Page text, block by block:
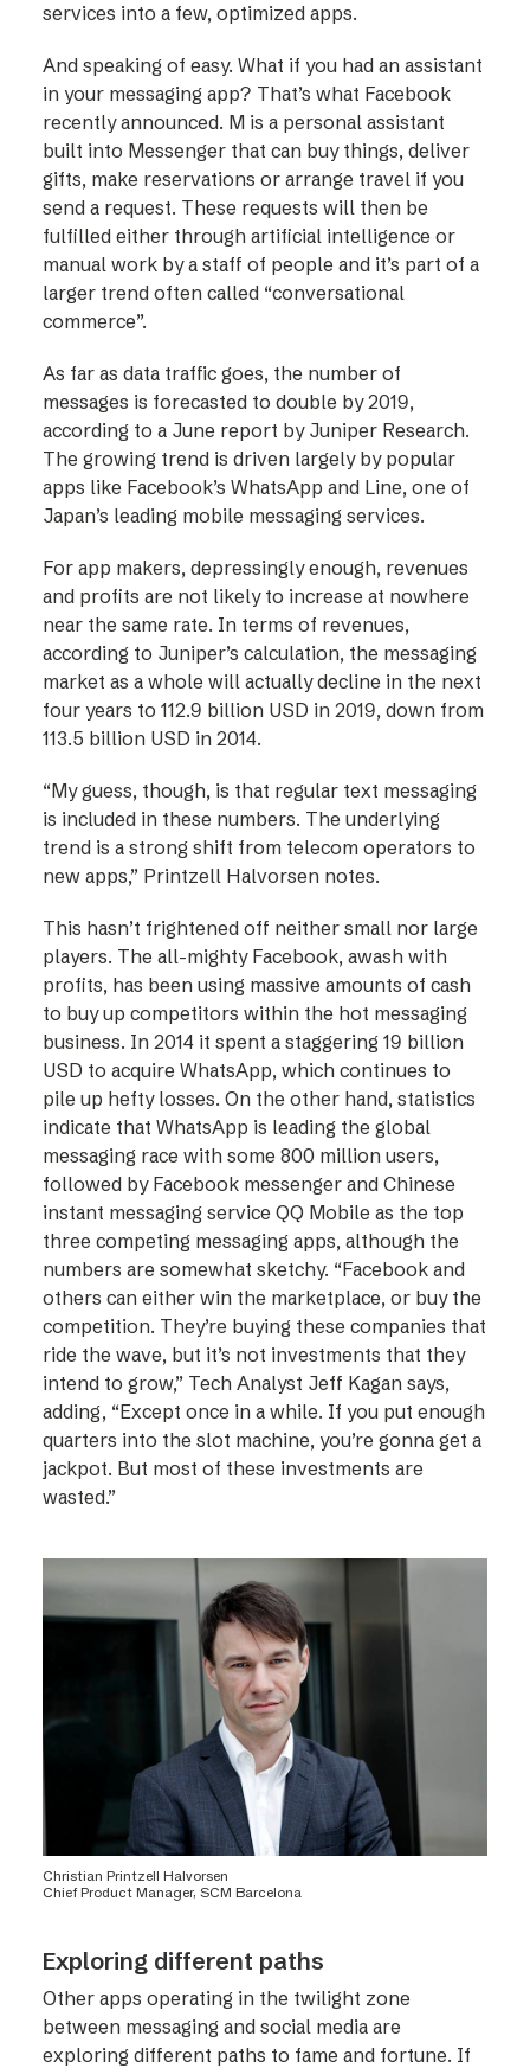
services into a few, optimized apps.
And speaking of easy. What if you had an assistant
in your messaging app? That’s what Facebook
recently announced. M is a personal assistant
built into Messenger that can buy things, deliver
gifts, make reservations or arrange travel if you
send a request. These requests will then be
fulfilled either through artificial intelligence or
manual work by a staff of people and it’s part of a
larger trend often called “conversational
commerce”.
As far as data traffic goes, the number of
messages is forecasted to double by 2019,
according to a June report by Juniper Research.
The growing trend is driven largely by popular
apps like Facebook’s WhatsApp and Line, one of
Japan’s leading mobile messaging services.
For app makers, depressingly enough, revenues
and profits are not likely to increase at nowhere
near the same rate. In terms of revenues,
according to Juniper’s calculation, the messaging
market as a whole will actually decline in the next
four years to 112.9 billion USD in 2019, down from
113.5 billion USD in 2014.
“My guess, though, is that regular text messaging
is included in these numbers. The underlying
trend is a strong shift from telecom operators to
new apps,” Printzell Halvorsen notes.
This hasn’t frightened off neither small nor large
players. The all-mighty Facebook, awash with
profits, has been using massive amounts of cash
to buy up competitors within the hot messaging
business. In 2014 it spent a staggering 19 billion
USD to acquire WhatsApp, which continues to
pile up hefty losses. On the other hand, statistics
indicate that WhatsApp is leading the global
messaging race with some 800 million users,
followed by Facebook messenger and Chinese
instant messaging service QQ Mobile as the top
three competing messaging apps, although the
numbers are somewhat sketchy. “Facebook and
others can either win the marketplace, or buy the
competition. They’re buying these companies that
ride the wave, but it’s not investments that they
intend to grow,” Tech Analyst Jeff Kagan says,
adding, “Except once in a while. If you put enough
quarters into the slot machine, you’re gonna get a
jackpot. But most of these investments are
wasted.”
Christian Printzell Halvorsen
Chief Product Manager, SCM Barcelona
Exploring different paths
Other apps operating in the twilight zone
between messaging and social media are
exploring different paths to fame and fortune. If